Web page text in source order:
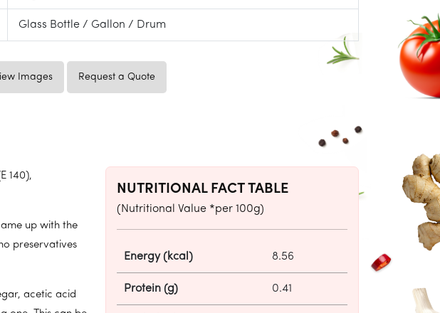
Glass Bottle / Gallon / Drum
Images Request a Quote
140),
up with the
preservatives
acetic acid
NUTRITIONAL FACT TABLE
(Nutritional Value *per 100g)
Energy (kcal) 8.56
Protein (g) 0.41